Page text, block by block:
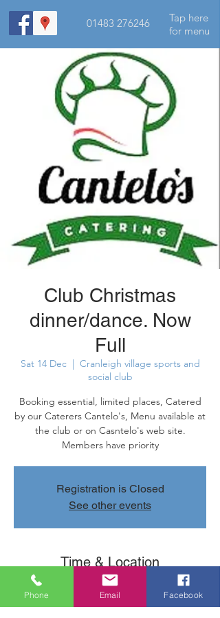
01483 276246
Tap here
for menu
Club Christmas
dinner/dance. Now
Full
Sat 14 Dec
  |
Cranleigh village sports and
social club
Booking essential, limited places, Catered
by our Caterers Cantelo's, Menu available at
the club or on Casntelo's web site.
Members have priority
Registration is Closed
See other events
Time & Location
14 Dec 2019, 19:30 – 23:50
Cranleigh village sports and social club,
Phone Email Facebook